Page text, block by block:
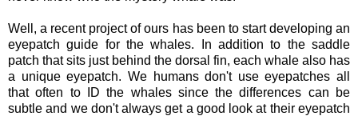
Well, a recent project of ours has been to start developing an
eyepatch guide for the whales. In addition to the saddle
patch that sits just behind the dorsal fin, each whale also has
a unique eyepatch. We humans don't use eyepatches all
that often to ID the whales since the differences can be
subtle and we don't always get a good look at their eyepatch